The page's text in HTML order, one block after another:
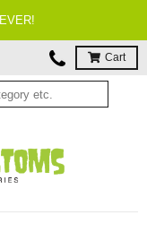
Cart